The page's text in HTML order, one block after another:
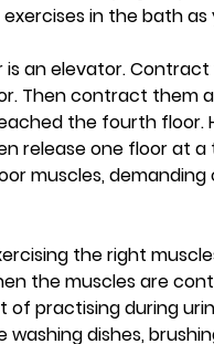
in the bath
an elevator.
Then contract them
the fourth floor.
release one floor at a
muscles,
the right
the muscles are
of practising during
washing dishes,